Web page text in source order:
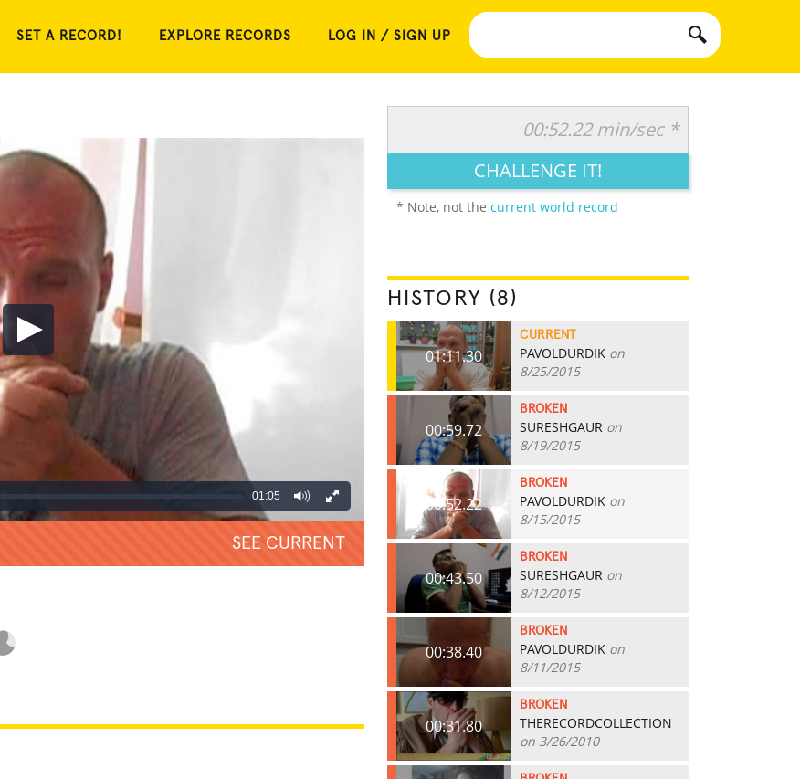
SET A RECORD! EXPLORE RECORDS LOG IN / SIGN UP
01:05
SEE CURRENT
00:52.22 min/sec *
CHALLENGE IT!
* Note, not the current world record
HISTORY (8)
01:11.30
CURRENT
PAVOLDURDIK on
8/25/2015
00:59.72
BROKEN
SURESHGAUR on
8/19/2015
00:52.22
BROKEN
PAVOLDURDIK on
8/15/2015
00:43.50
BROKEN
SURESHGAUR on
8/12/2015
00:38.40
BROKEN
PAVOLDURDIK on
8/11/2015
00:31.80
BROKEN
THERECORDCOLLECTION
on 3/26/2010